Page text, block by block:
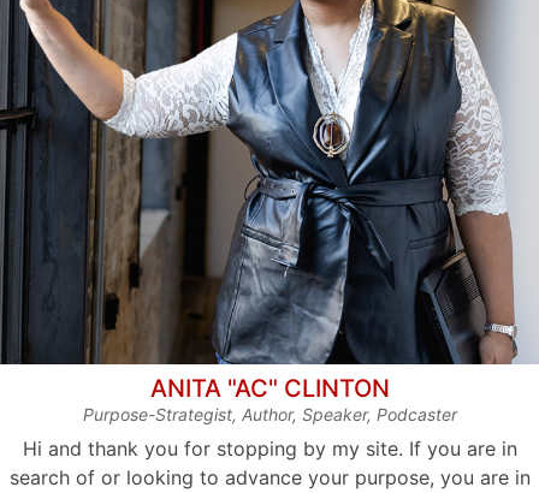
ANITA "AC" CLINTON
Purpose-Strategist, Author, Speaker, Podcaster
Hi and thank you for stopping by my site. If you are in
search of or looking to advance your purpose, you are in